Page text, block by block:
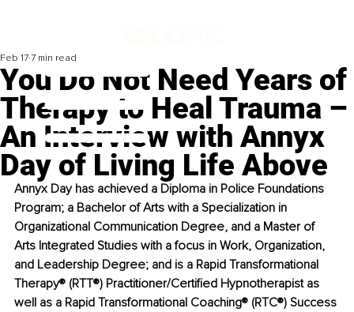
You Do Not Need Years of
Therapy to Heal Trauma –
An Interview with Annyx
Day of Living Life Above
Feb 17 7 min read
Annyx Day has achieved a Diploma in Police Foundations
Program; a Bachelor of Arts with a Specialization in
Organizational Communication Degree, and a Master of
Arts Integrated Studies with a focus in Work, Organization,
and Leadership Degree; and is a Rapid Transformational
Therapy® (RTT®) Practitioner/Certified Hypnotherapist as
well as a Rapid Transformational Coaching® (RTC®) Success